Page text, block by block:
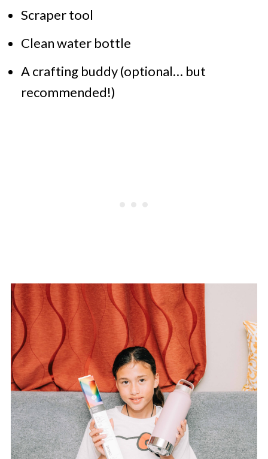
Scraper tool
Clean water bottle
A crafting buddy (optional… but
recommended!)